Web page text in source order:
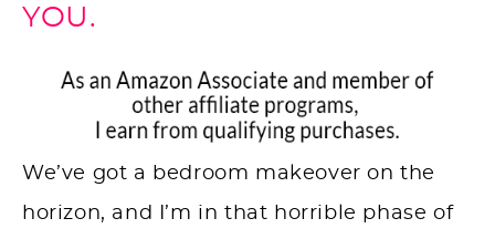
YOU.
We’ve got a bedroom makeover on the
horizon, and I’m in that horrible phase of